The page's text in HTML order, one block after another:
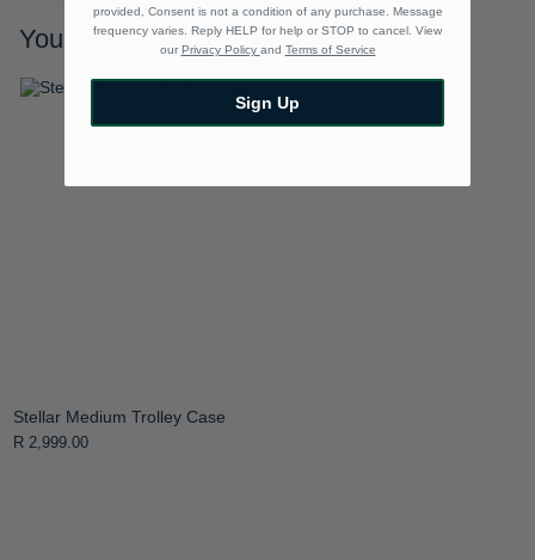
You may also like
Stellar Medium Trolley Case
R 2,999.00
provided, Consent is not a condition of any purchase. Message
frequency varies. Reply HELP for help or STOP to cancel. View
our Privacy Policy and Terms of Service
Sign Up